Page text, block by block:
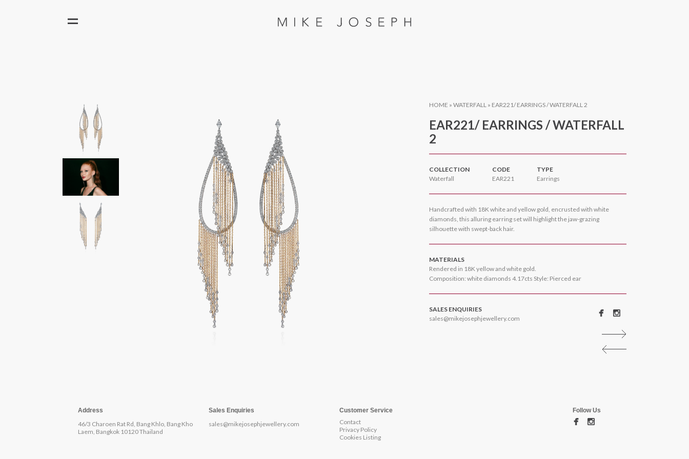
HOME » WATERFALL » EAR221/ EARRINGS / WATERFALL 2
EAR221/ EARRINGS / WATERFALL
2
COLLECTION
Waterfall
CODE
EAR221
TYPE
Earrings
Handcrafted with 18K white and yellow gold, encrusted with white
diamonds, this alluring earring set will highlight the jaw-grazing
silhouette with swept-back hair.
MATERIALS
Rendered in 18K yellow and white gold.
Composition: white diamonds 4.17cts Style: Pierced ear
SALES ENQUIRIES
sales@mikejosephjewellery.com
Address
46/3 Charoen Rat Rd, Bang Khlo, Bang Kho
Laem, Bangkok 10120 Thailand
Sales Enquiries
sales@mikejosephjewellery.com
Customer Service
Contact
Privacy Policy
Cookies Listing
Follow Us